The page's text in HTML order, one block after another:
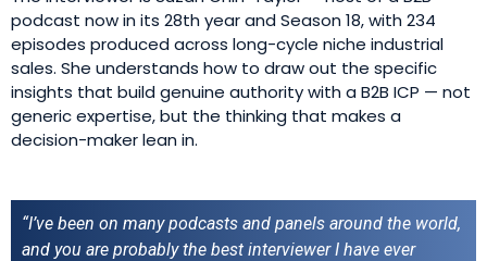
podcast now in its 28th year and Season 18, with 234
episodes produced across long-cycle niche industrial
sales. She understands how to draw out the specific
insights that build genuine authority with a B2B ICP — not
generic expertise, but the thinking that makes a
decision-maker lean in.
“I’ve been on many podcasts and panels around the world,
and you are probably the best interviewer I have ever